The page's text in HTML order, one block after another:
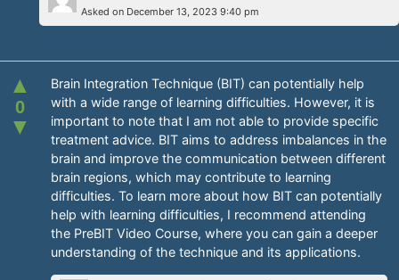
Asked on December 13, 2023 9:40 pm
▲
0
▼
Brain Integration Technique (BIT) can potentially help
with a wide range of learning difficulties. However, it is
important to note that I am not able to provide specific
treatment advice. BIT aims to address imbalances in the
brain and improve the communication between different
brain regions, which may contribute to learning
difficulties. To learn more about how BIT can potentially
help with learning difficulties, I recommend attending
the PreBIT Video Course, where you can gain a deeper
understanding of the technique and its applications.